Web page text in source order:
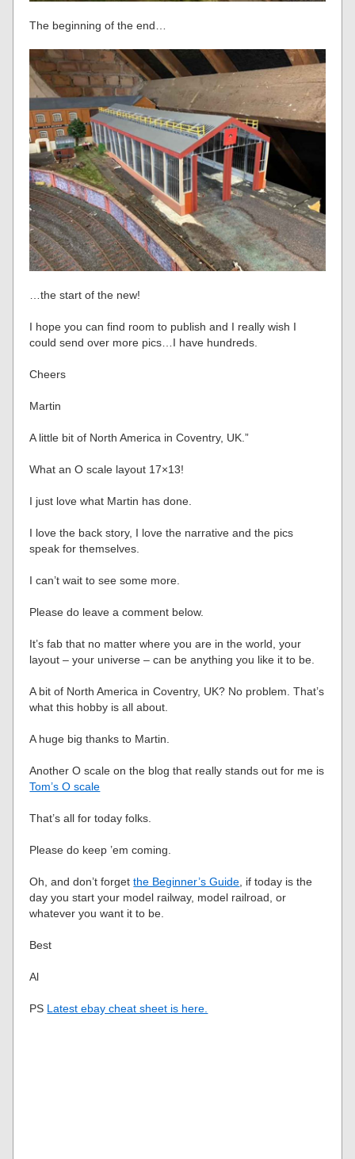
The beginning of the end…
…the start of the new!
I hope you can find room to publish and I really wish I
could send over more pics…I have hundreds.
Cheers
Martin
A little bit of North America in Coventry, UK.”
What an O scale layout 17×13!
I just love what Martin has done.
I love the back story, I love the narrative and the pics
speak for themselves.
I can’t wait to see some more.
Please do leave a comment below.
It’s fab that no matter where you are in the world, your
layout – your universe – can be anything you like it to be.
A bit of North America in Coventry, UK? No problem. That’s
what this hobby is all about.
A huge big thanks to Martin.
Another O scale on the blog that really stands out for me is
Tom’s O scale
That’s all for today folks.
Please do keep ’em coming.
Oh, and don’t forgetthe Beginner’s Guide , if today is the
day you start your model railway, model railroad, or
whatever you want it to be.
Best
Al
PS Latest ebay cheat sheet is here.